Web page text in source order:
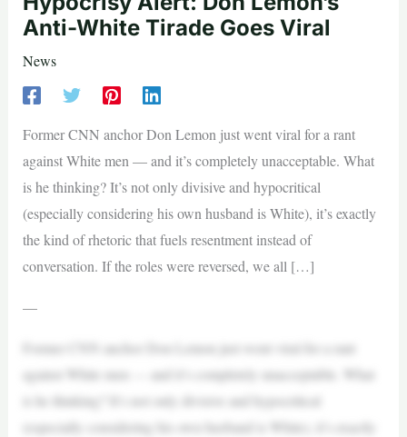
Anti-White Tirade Goes Viral
News
Former CNN anchor Don Lemon just went viral for a rant
against White men — and it’s completely unacceptable. What
is he thinking? It’s not only divisive and hypocritical
(especially considering his own husband is White), it’s exactly
the kind of rhetoric that fuels resentment instead of
conversation. If the roles were reversed, we all […]
—
Former CNN anchor Don Lemon just went viral for a rant
against White men — and it’s completely unacceptable. What
is he thinking? It’s not only divisive and hypocritical
(especially considering his own husband is White), it’s exactly